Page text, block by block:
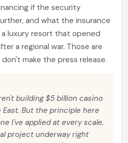
if the security
and what the insurance
luxury resort that opened
a regional war. Those are
make the press release.
building $5 billion casino
But the principle here
I've applied at every scale.
project underway right